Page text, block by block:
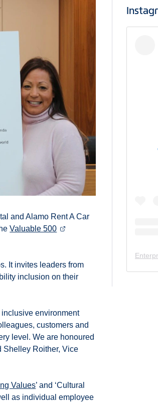
and Alamo Rent A Car
Valuable 500
It invites leaders from
inclusion on their
environment
customers and
level. We are honoured
Shelley Roither, Vice
Values’ and ‘Cultural
as individual employee